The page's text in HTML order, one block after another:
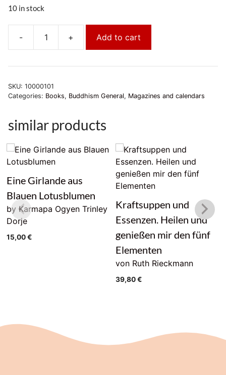
17,90 €.
10 in stock
-
Ripa
Calendar
quantity
+ Add to cart
SKU: 10000101
Categories: Books, Buddhism General, Magazines and calendars
similar products
Eine Girlande aus
Blauen Lotusblumen
by Karmapa Ogyen Trinley
Dorje
15,00€
Kraftsuppen und
Essenzen. Heilen und
genießen mir den fünf
Elementen
von Ruth Rieckmann
39,80€